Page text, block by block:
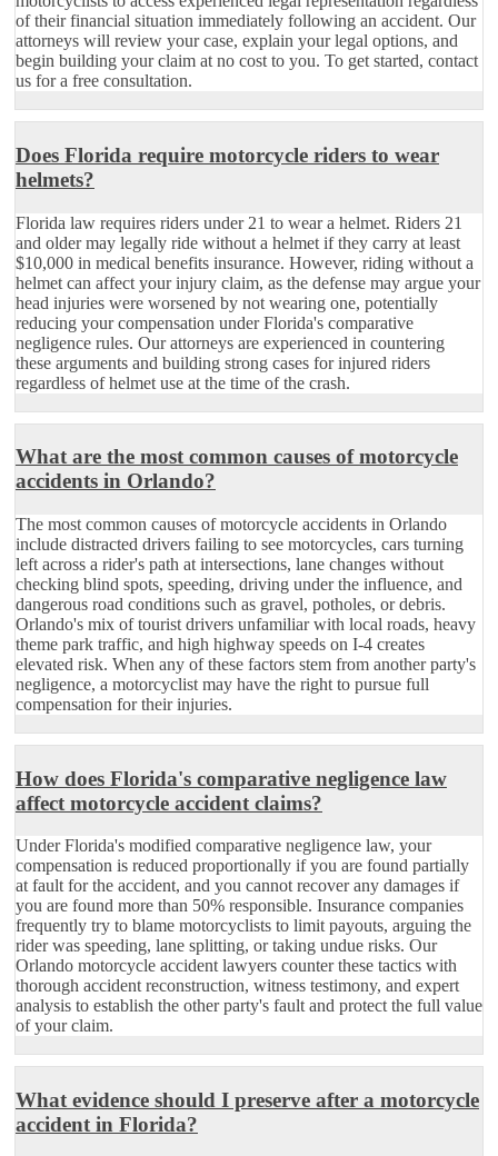
of their financial situation immediately following an accident. Our
attorneys will review your case, explain your legal options, and
begin building your claim at no cost to you. To get started, contact
us for a free consultation.
Does Florida require motorcycle riders to wear
helmets?
Florida law requires riders under 21 to wear a helmet. Riders 21
and older may legally ride without a helmet if they carry at least
$10,000 in medical benefits insurance. However, riding without a
helmet can affect your injury claim, as the defense may argue your
head injuries were worsened by not wearing one, potentially
reducing your compensation under Florida's comparative
negligence rules. Our attorneys are experienced in countering
these arguments and building strong cases for injured riders
regardless of helmet use at the time of the crash.
What are the most common causes of motorcycle
accidents in Orlando?
The most common causes of motorcycle accidents in Orlando
include distracted drivers failing to see motorcycles, cars turning
left across a rider's path at intersections, lane changes without
checking blind spots, speeding, driving under the influence, and
dangerous road conditions such as gravel, potholes, or debris.
Orlando's mix of tourist drivers unfamiliar with local roads, heavy
theme park traffic, and high highway speeds on I-4 creates
elevated risk. When any of these factors stem from another party's
negligence, a motorcyclist may have the right to pursue full
compensation for their injuries.
How does Florida's comparative negligence law
affect motorcycle accident claims?
Under Florida's modified comparative negligence law, your
compensation is reduced proportionally if you are found partially
at fault for the accident, and you cannot recover any damages if
you are found more than 50% responsible. Insurance companies
frequently try to blame motorcyclists to limit payouts, arguing the
rider was speeding, lane splitting, or taking undue risks. Our
Orlando motorcycle accident lawyers counter these tactics with
thorough accident reconstruction, witness testimony, and expert
analysis to establish the other party's fault and protect the full value
of your claim.
What evidence should I preserve after a motorcycle
accident in Florida?